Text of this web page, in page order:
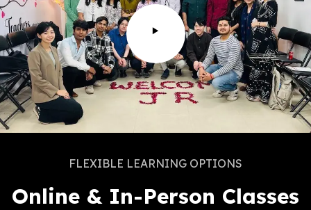
FLEXIBLE LEARNING OPTIONS
Online & In-Person Classes